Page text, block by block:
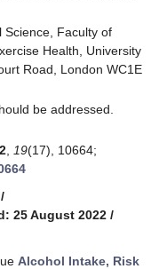
Science, Faculty of
Health, University
Road, London WC1E
be addressed.
19(17), 10664;
/
25 August 2022 /
Alcohol Intake, Risk